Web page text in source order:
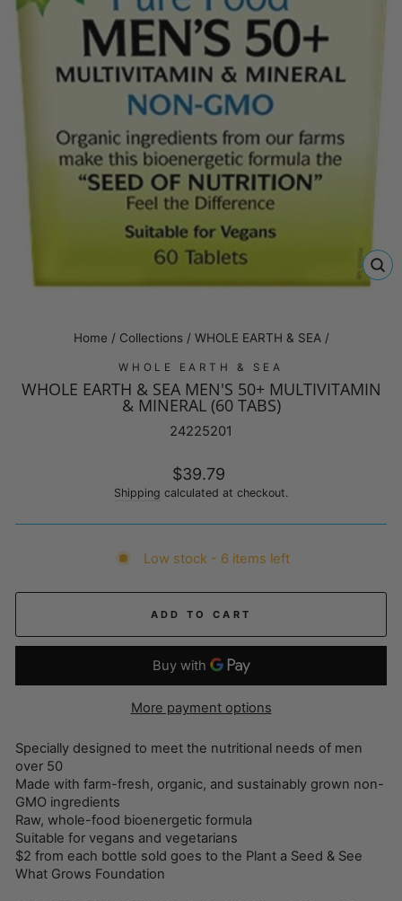
Home / Collections / WHOLE EARTH & SEA /
WHOLE EARTH & SEA
WHOLE EARTH & SEA MEN'S 50+ MULTIVITAMIN
& MINERAL (60 TABS)
24225201
Regular
price
$39.79
Shipping calculated at checkout.
Low stock - 6 items left
ADD TO CART
More payment options
Specially designed to meet the nutritional needs of men
over 50
Made with farm-fresh, organic, and sustainably grown non-
GMO ingredients
Raw, whole-food bioenergetic formula
Suitable for vegans and vegetarians
$2 from each bottle sold goes to the Plant a Seed & See
What Grows Foundation